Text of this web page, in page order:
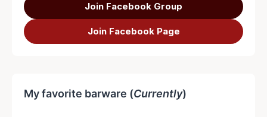
Join Facebook Group
Join Facebook Page
My favorite barware (Currently)